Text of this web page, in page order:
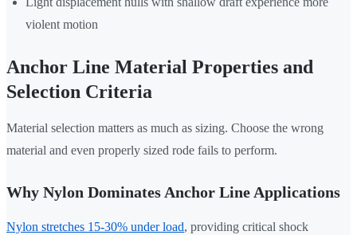
violent motion
Anchor Line Material Properties and
Selection Criteria
Material selection matters as much as sizing. Choose the wrong
material and even properly sized rode fails to perform.
Why Nylon Dominates Anchor Line Applications
Nylon stretches 15-30% under load, providing critical shock